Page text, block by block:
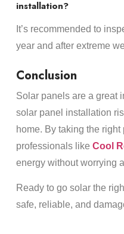
installation?
It’s recommended to
year and after extreme
Conclusion
Solar panels are a great
solar panel installation
home. By taking the
professionals like Cool
energy without worrying
Ready to go solar the
safe, reliable, and